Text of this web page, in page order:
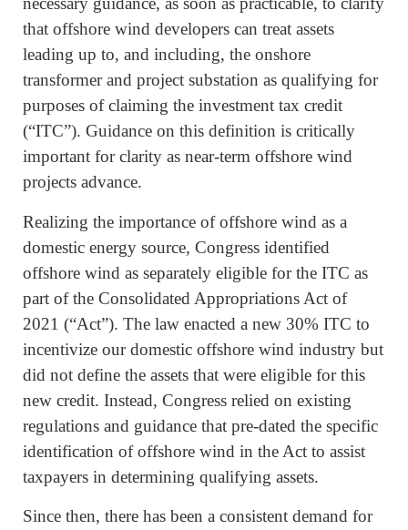
that offshore wind developers can treat assets
leading up to, and including, the onshore
transformer and project substation as qualifying for
purposes of claiming the investment tax credit
(“ITC”). Guidance on this definition is critically
important for clarity as near-term offshore wind
projects advance.
Realizing the importance of offshore wind as a
domestic energy source, Congress identified
offshore wind as separately eligible for the ITC as
part of the Consolidated Appropriations Act of
2021 (“Act”). The law enacted a new 30% ITC to
incentivize our domestic offshore wind industry but
did not define the assets that were eligible for this
new credit. Instead, Congress relied on existing
regulations and guidance that pre-dated the specific
identification of offshore wind in the Act to assist
taxpayers in determining qualifying assets.
Since then, there has been a consistent demand for